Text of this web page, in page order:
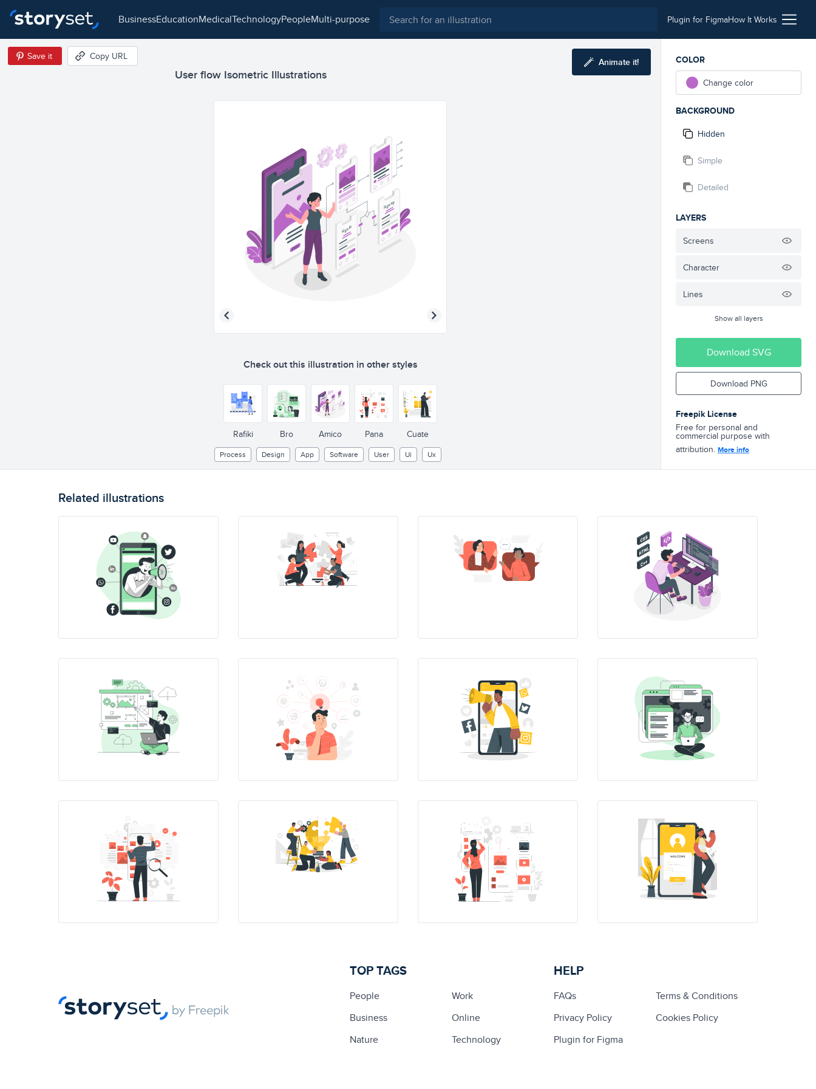
business education medical technology people multi-purpose Plugin for FigmaHow It Works
User flow Isometric Illustrations
Save it Copy URL Animate it!
Sign in
Sign up
Check out this illustration in other styles
Rafiki Bro
Sign in
Sign up
Amico Pana Cuate
Process Design App Software User Ui Ux
COLOR
Change color
BACKGROUND
Hidden
Simple
Detailed
LAYERS
Screens
Character
Lines
Show all layers
Download SVG
Download PNG
Freepik License
Free for personal and
commercial purpose with
attribution. More info
Related illustrations
TOP TAGS
People
Work
Business
Online
Nature
Technology
HELP
FAQs
Terms & Conditions
Privacy Policy
Cookies Policy
Plugin for Figma